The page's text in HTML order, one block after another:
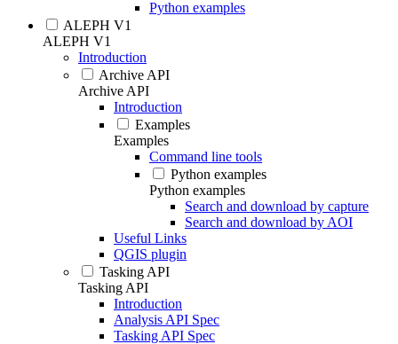
Python examples
ALEPH V1
ALEPH V1
Introduction
Archive API
Archive API
Introduction
Examples
Examples
Command line tools
Python examples
Python examples
Search and download by capture
Search and download by AOI
Useful Links
QGIS plugin
Tasking API
Tasking API
Introduction
Analysis API Spec
Tasking API Spec